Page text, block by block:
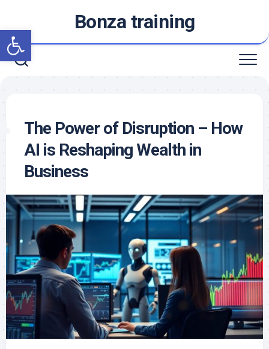
Open toolbar
content
Bonza training
The Power of Disruption – How
AI is Reshaping Wealth in
Business